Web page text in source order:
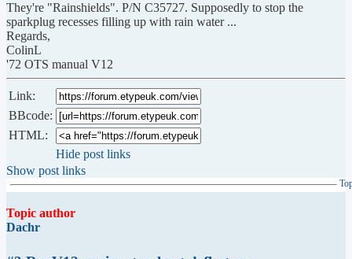
They're "Rainshields". P/N C35727. Supposedly to stop the
sparkplug recesses filling up with rain water ...
Regards,
ColinL
'72 OTS manual V12
Link:
BBcode:
HTML:
Hide post links
Show post links
Topic author
Dachr